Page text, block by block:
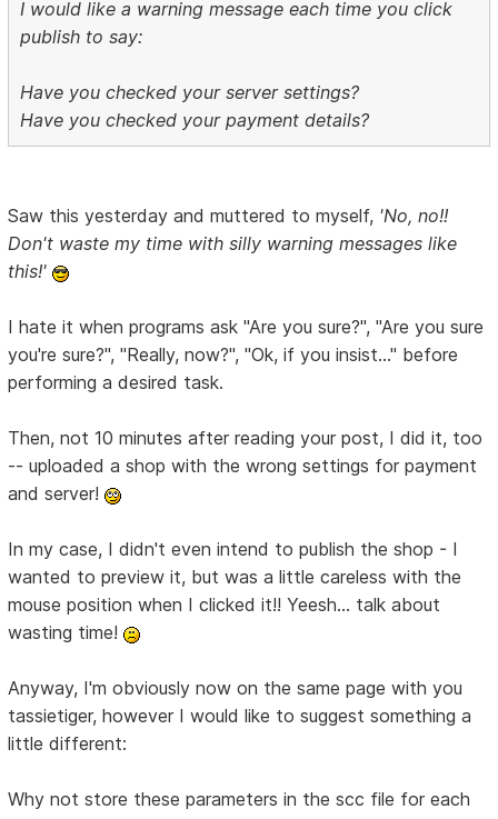
I would like a warning message each time you click
publish to say:
Have you checked your server settings?
Have you checked your payment details?
Saw this yesterday and muttered to myself, 'No, no!!
Don't waste my time with silly warning messages like
this!'
I hate it when programs ask "Are you sure?", "Are you sure
you're sure?", "Really, now?", "Ok, if you insist..." before
performing a desired task.
Then, not 10 minutes after reading your post, I did it, too
-- uploaded a shop with the wrong settings for payment
and server!
In my case, I didn't even intend to publish the shop - I
wanted to preview it, but was a little careless with the
mouse position when I clicked it!! Yeesh... talk about
wasting time!
Anyway, I'm obviously now on the same page with you
tassietiger, however I would like to suggest something a
little different:
Why not store these parameters in the scc file for each